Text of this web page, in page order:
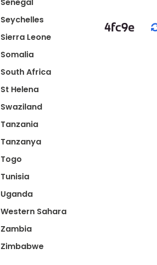
Seychelles
Sierra Leone
Somalia
South Africa
St Helena
Swaziland
Tanzania
Tanzanya
Togo
Tunisia
Uganda
Western Sahara
Zambia
Zimbabwe